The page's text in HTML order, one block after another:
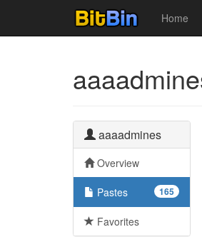
Home
aaaadmines
Overview
165
Pastes
Favorites